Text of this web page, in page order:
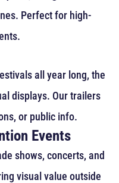
Perfect for high-
all year long, the
displays. Our trailers
or public info.
Events
shows, concerts, and
visual value outside